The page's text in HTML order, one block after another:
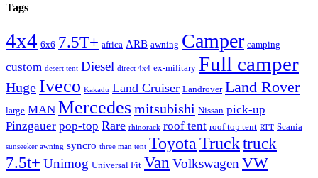
Tags
4x4 6x6 7.5T+ africa ARB awning Camper camping
custom desert tent Diesel direct 4x4 ex-military Full camper
Huge Iveco Kakadu Land Cruiser Landrover Land Rover
large MAN Mercedesmitsubishi Nissan pick-up
Pinzgauer pop-top Rare rhinorack roof tent roof top tent RTT Scania
sunseeker awning syncro three man tent Toyota Trucktruck
7.5t+ Unimog Universal Fit Van Volkswagen VW